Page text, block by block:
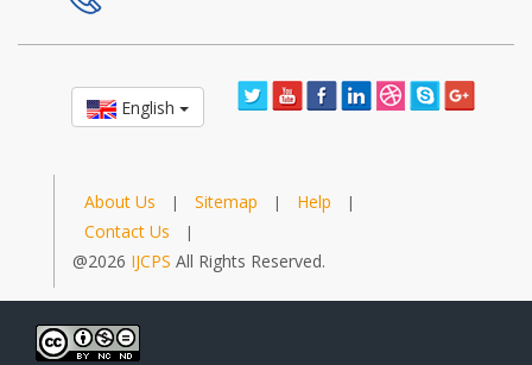
English
About Us | Sitemap | Help |
Contact Us |
@2026 IJCPS All Rights Reserved.